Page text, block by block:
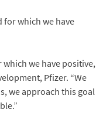
for which we have
which we have positive,
Pfizer. “We
we approach this goal